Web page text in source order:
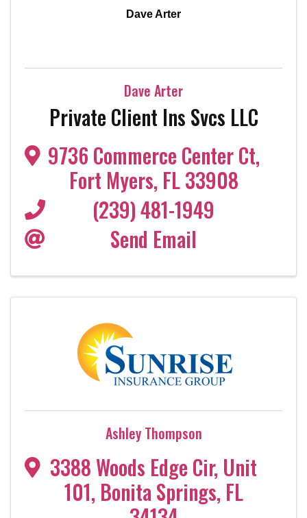
Dave Arter
Dave Arter
Private Client Ins Svcs LLC
9736 Commerce Center Ct,
Fort Myers, FL33908
(239) 481-1949
Send Email
Ashley Thompson
3388 Woods Edge Cir, Unit
101, Bonita Springs, FL